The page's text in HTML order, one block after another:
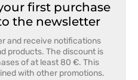
first purchase
the newsletter
and receive notifications
products. The discount is
of at least 80 €. This
with other promotions.